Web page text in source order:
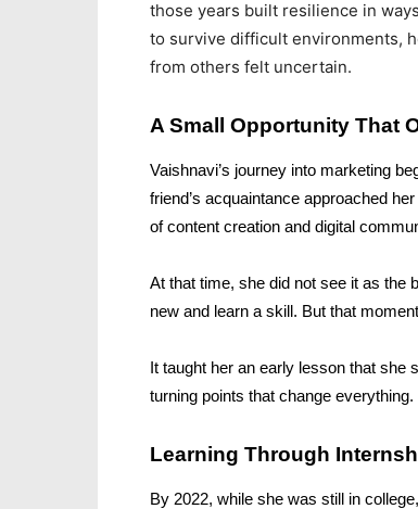
those years built resilience in
to survive difficult environments,
from others felt uncertain.
A Small Opportunity That
Vaishnavi’s journey into marketing
friend’s acquaintance approached
of content creation and digital
At that time, she did not see it as the
new and learn a skill. But that
It taught her an early lesson that she
turning points that change everything.
Learning Through
By 2022, while she was still in